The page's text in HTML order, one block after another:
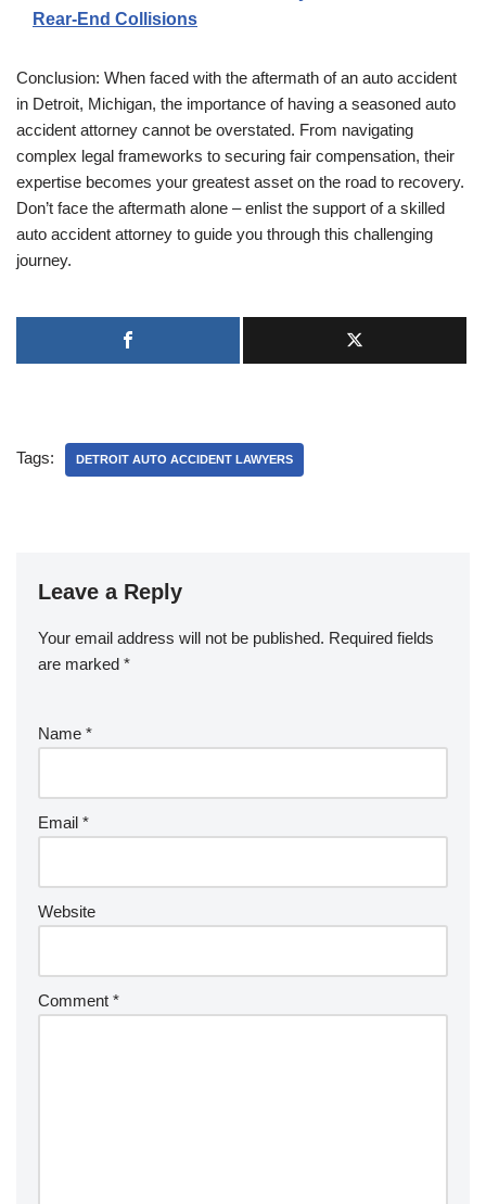
Rear-End Collisions
Conclusion: When faced with the aftermath of an auto accident
in Detroit, Michigan, the importance of having a seasoned auto
accident attorney cannot be overstated. From navigating
complex legal frameworks to securing fair compensation, their
expertise becomes your greatest asset on the road to recovery.
Don’t face the aftermath alone – enlist the support of a skilled
auto accident attorney to guide you through this challenging
journey.
Tags: DETROIT AUTO ACCIDENT LAWYERS
Leave a Reply
Your email address will not be published. Required fields
are marked *
Name *
Email *
Website
Comment *